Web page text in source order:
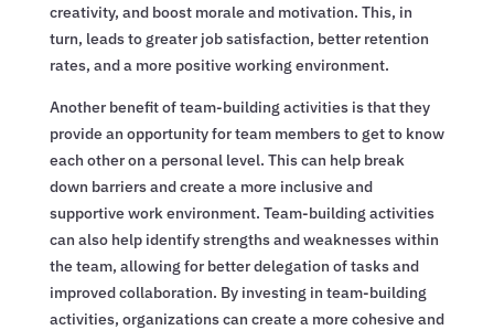
creativity, and boost morale and motivation. This, in
turn, leads to greater job satisfaction, better retention
rates, and a more positive working environment.
Another benefit of team-building activities is that they
provide an opportunity for team members to get to know
each other on a personal level. This can help break
down barriers and create a more inclusive and
supportive work environment. Team-building activities
can also help identify strengths and weaknesses within
the team, allowing for better delegation of tasks and
improved collaboration. By investing in team-building
activities, organizations can create a more cohesive and